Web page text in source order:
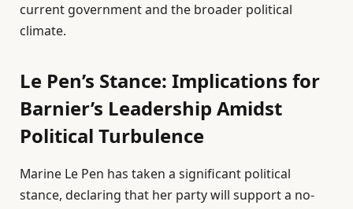
current government and the broader political
climate.
Le Pen’s Stance: Implications for
Barnier’s Leadership Amidst
Political Turbulence
Marine Le Pen has taken a significant political
stance, declaring that her party will support a no-